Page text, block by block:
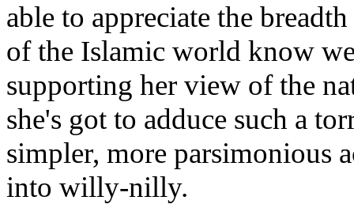
able to appreciate the
of the Islamic world know
supporting her view of the
she's got to adduce such a
simpler, more parsimonious
into willy-nilly.